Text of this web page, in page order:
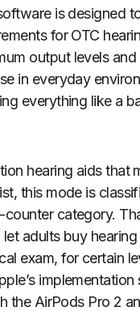
is designed
for OTC
output levels
in everyday
everything like a
hearing aids that
this mode is
counter category.
adults buy hearing
exam, for certain
implementation
the AirPods Pro 2